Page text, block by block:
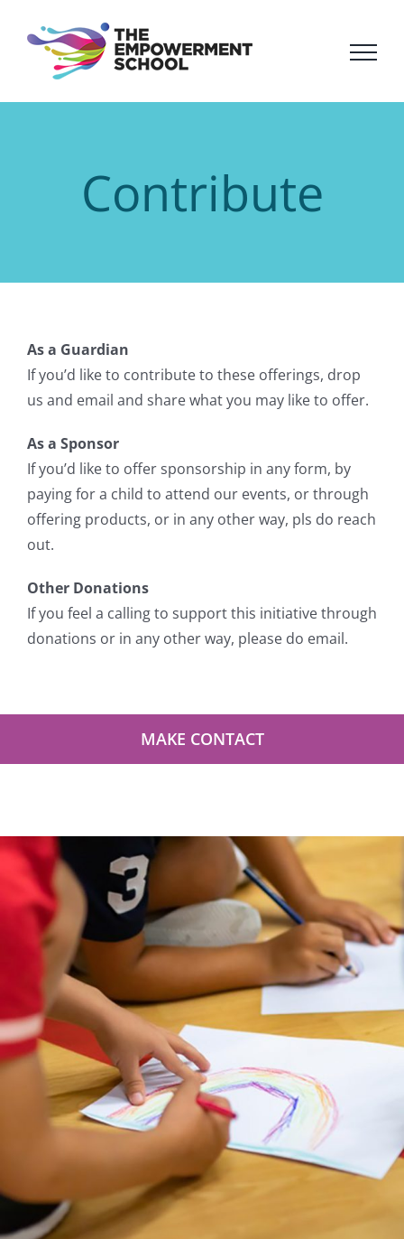
Contribute
As a Guardian
If you’d like to contribute to these offerings, drop
us and email and share what you may like to offer.
As a Sponsor
If you’d like to offer sponsorship in any form, by
paying for a child to attend our events, or through
offering products, or in any other way, pls do reach
out.
Other Donations
If you feel a calling to support this initiative through
donations or in any other way, please do email.
MAKE CONTACT